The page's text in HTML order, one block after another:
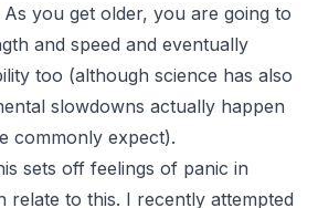
As you get older, you are going to
and speed and eventually
too (although science has also
slowdowns actually happen
commonly expect).
sets off feelings of panic in
relate to this. I recently attempted